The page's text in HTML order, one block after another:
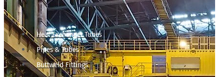
Heat Exchanger Tubes
Pipes & Tubes
Buttweld Fittings